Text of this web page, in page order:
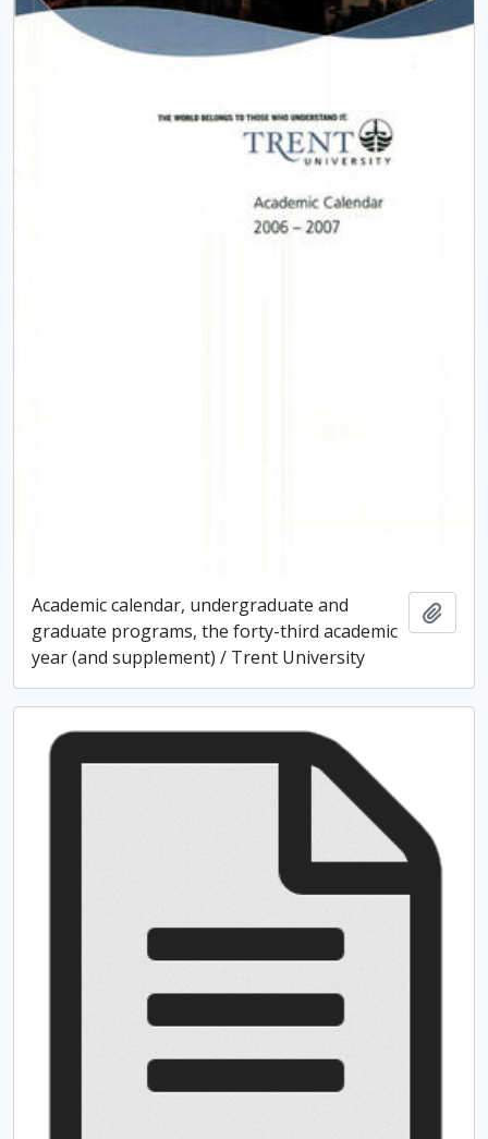
Academic calendar, undergraduate and
graduate programs, the forty-third academic
year (and supplement) / Trent University